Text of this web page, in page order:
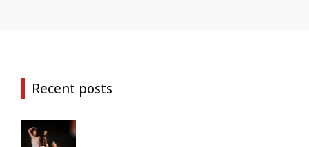
Recent posts